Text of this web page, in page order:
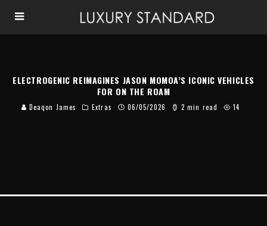
ELECTROGENIC REIMAGINES JASON MOMOA’S ICONIC VEHICLES
FOR ON THE ROAM
Deaqon James Extras 06/05/2026 2 min read 14